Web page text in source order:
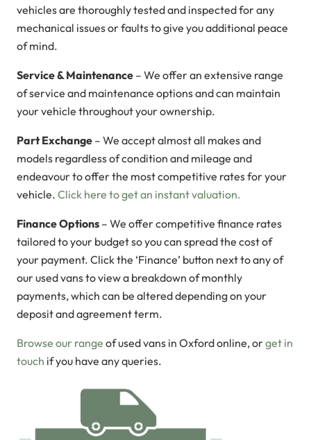
vehicles are thoroughly tested and inspected for any
mechanical issues or faults to give you additional peace
of mind.
Service & Maintenance – We offer an extensive range
of service and maintenance options and can maintain
your vehicle throughout your ownership.
Part Exchange – We accept almost all makes and
models regardless of condition and mileage and
endeavour to offer the most competitive rates for your
vehicle. Click here to get an instant valuation.
Finance Options – We offer competitive finance rates
tailored to your budget so you can spread the cost of
your payment. Click the ‘Finance’ button next to any of
our used vans to view a breakdown of monthly
payments, which can be altered depending on your
deposit and agreement term.
Browse our range of used vans in Oxford online, orget in
touch if you have any queries.